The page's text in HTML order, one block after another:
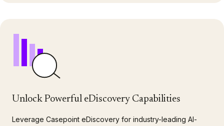
Unlock Powerful eDiscovery Capabilities
Leverage Casepoint eDiscovery for industry-leading AI-